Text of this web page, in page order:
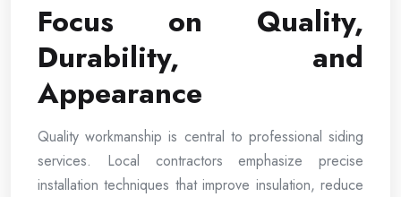
Focus on Quality,
Durability, and
Appearance
Quality workmanship is central to professional siding
services. Local contractors emphasize precise
installation techniques that improve insulation, reduce